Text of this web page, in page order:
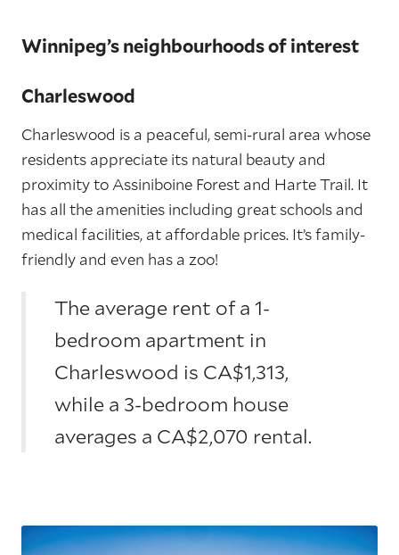
Winnipeg’s neighbourhoods of interest
Charleswood
Charleswood is a peaceful, semi-rural area whose
residents appreciate its natural beauty and
proximity to Assiniboine Forest and Harte Trail. It
has all the amenities including great schools and
medical facilities, at affordable prices. It’s family-
friendly and even has a zoo!
The average rent of a 1-
bedroom apartment in
Charleswood is CA$1,313,
while a 3-bedroom house
averages a CA$2,070 rental.